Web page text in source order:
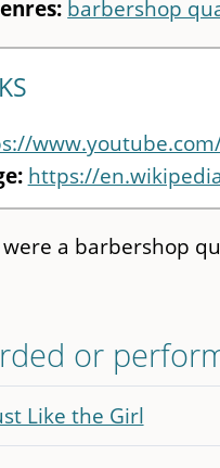
barbershop
www.youtube.com/
https://
a barbershop
or
Like the Girl